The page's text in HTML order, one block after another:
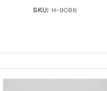
SKU:H-9086